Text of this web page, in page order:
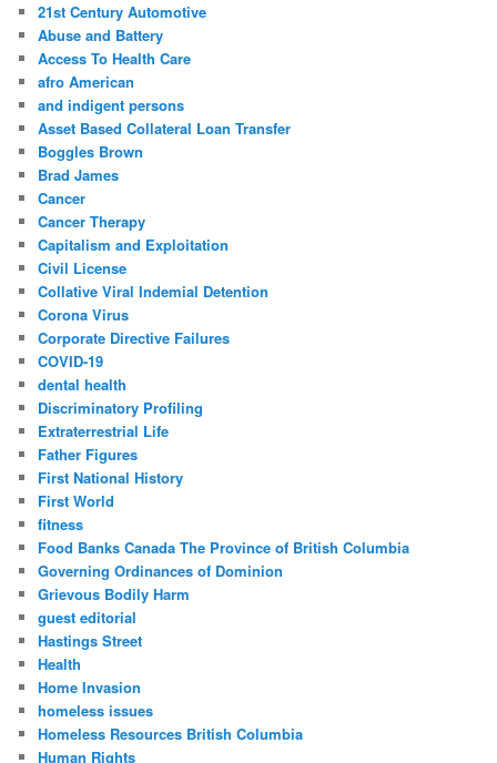
h
21st Century Automotive
Abuse and Battery
Access To Health Care
afro American
and indigent persons
Asset Based Collateral Loan Transfer
Boggles Brown
Brad James
Cancer
Cancer Therapy
Capitalism and Exploitation
Civil License
Collative Viral Indemial Detention
Corona Virus
Corporate Directive Failures
COVID-19
dental health
Discriminatory Profiling
Extraterrestrial Life
Father Figures
First National History
First World
fitness
Food Banks Canada The Province of British Columbia
Governing Ordinances of Dominion
Grievous Bodily Harm
guest editorial
Hastings Street
Health
Home Invasion
homeless issues
Homeless Resources British Columbia
Human Rights